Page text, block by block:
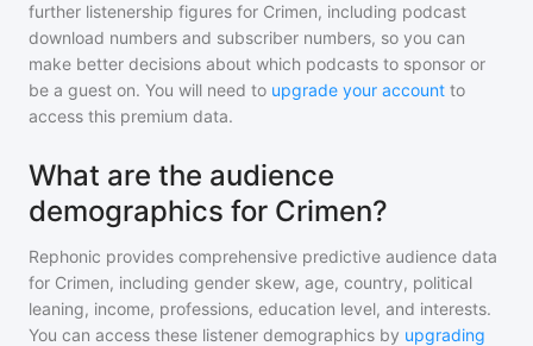
further listenership figures for Crimen, including podcast
download numbers and subscriber numbers, so you can
make better decisions about which podcasts to sponsor or
be a guest on. You will need to upgrade your account to
access this premium data.
What are the audience
demographics for Crimen?
Rephonic provides comprehensive predictive audience data
for Crimen, including gender skew, age, country, political
leaning, income, professions, education level, and interests.
You can access these listener demographics by upgrading